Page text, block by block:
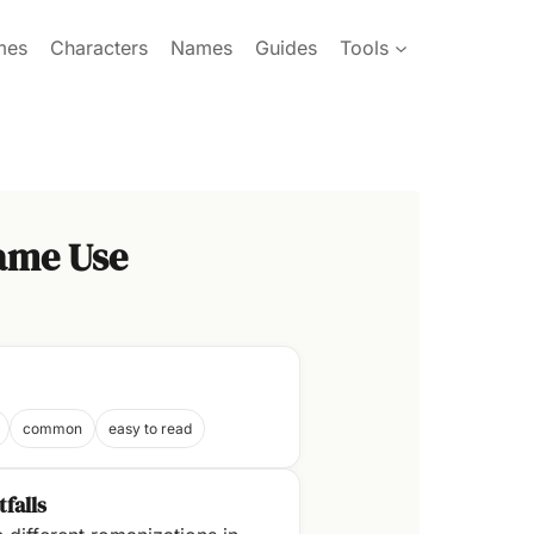
Characters Names Guides Tools
Use
common easy to read